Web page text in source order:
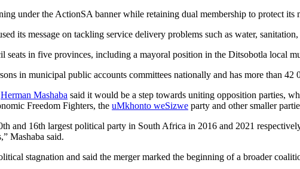
under the ActionSA banner while retaining dual membership to protect its
its message on tackling service delivery problems such as water,
seats in five provinces, including a mayoral position in the Ditsobotla local
in municipal public accounts committees nationally and has more than 42
Herman Mashaba said it would be a step towards uniting opposition parties,
Freedom Fighters, the uMkhonto weSizwe party and other smaller
and 16th largest political party in South Africa in 2016 and 2021
Mashaba said.
stagnation and said the merger marked the beginning of a broader